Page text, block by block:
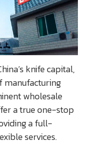
knife capital,
manufacturing
wholesale
a true one-stop
a full-
services.